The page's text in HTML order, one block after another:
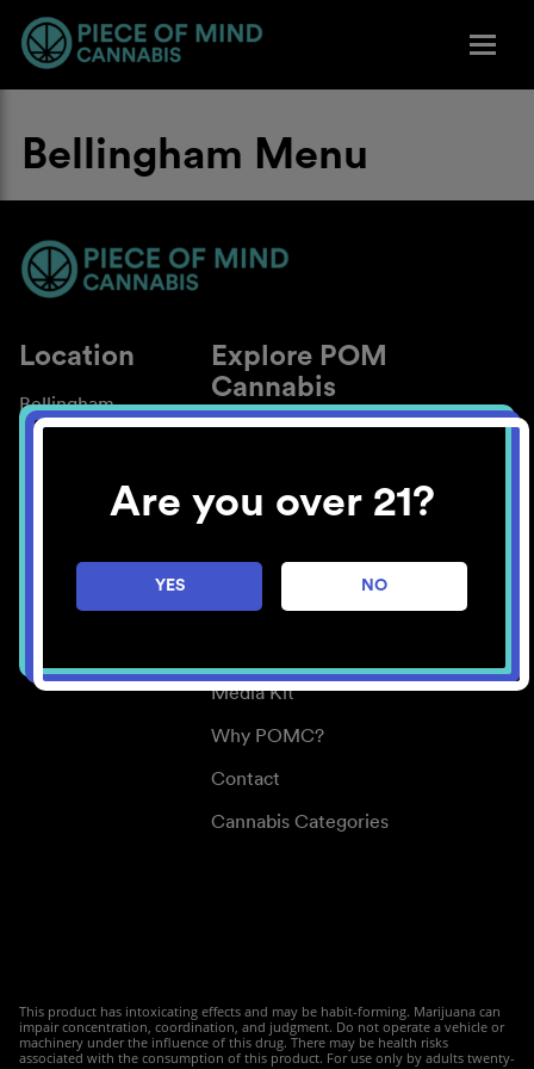
Are you over 21?
YES NO
Bellingham Menu
Location
Bellingham
Explore POM
Cannabis
About
Blog
Careers
Center for Mindful Use
Media Kit
Why POMC?
Contact
Cannabis Categories
This product has intoxicating effects and may be habit-forming. Marijuana can
impair concentration, coordination, and judgment. Do not operate a vehicle or
machinery under the influence of this drug. There may be health risks
associated with the consumption of this product. For use only by adults twenty-